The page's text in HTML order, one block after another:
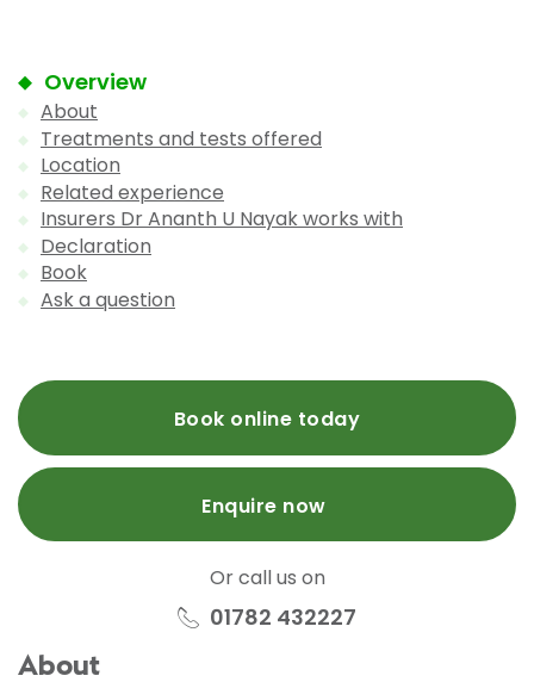
Overview
About
Treatments and tests offered
Location
Related experience
Insurers Dr Ananth U Nayak works with
Declaration
Book
Ask a question
Book online today
Enquire now
Or call us on
01782 432227
About